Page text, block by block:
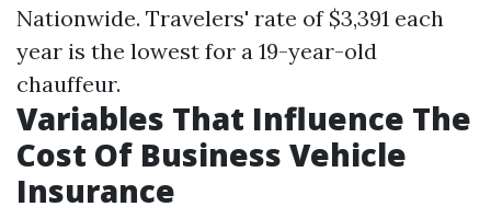
Nationwide. Travelers' rate of $3,391 each
year is the lowest for a 19-year-old
chauffeur.
Variables That Influence The
Cost Of Business Vehicle
Insurance